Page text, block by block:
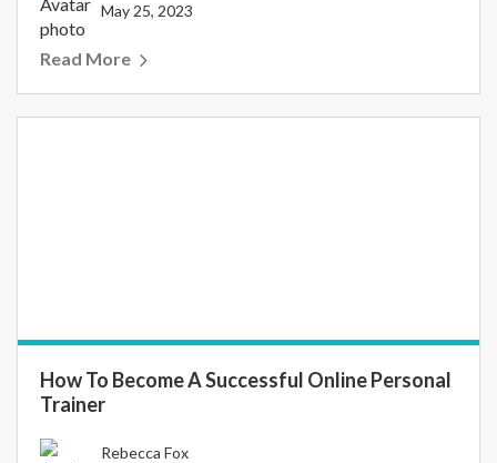
May 25, 2023
Read More
How To Become A Successful Online Personal
Trainer
Rebecca Fox